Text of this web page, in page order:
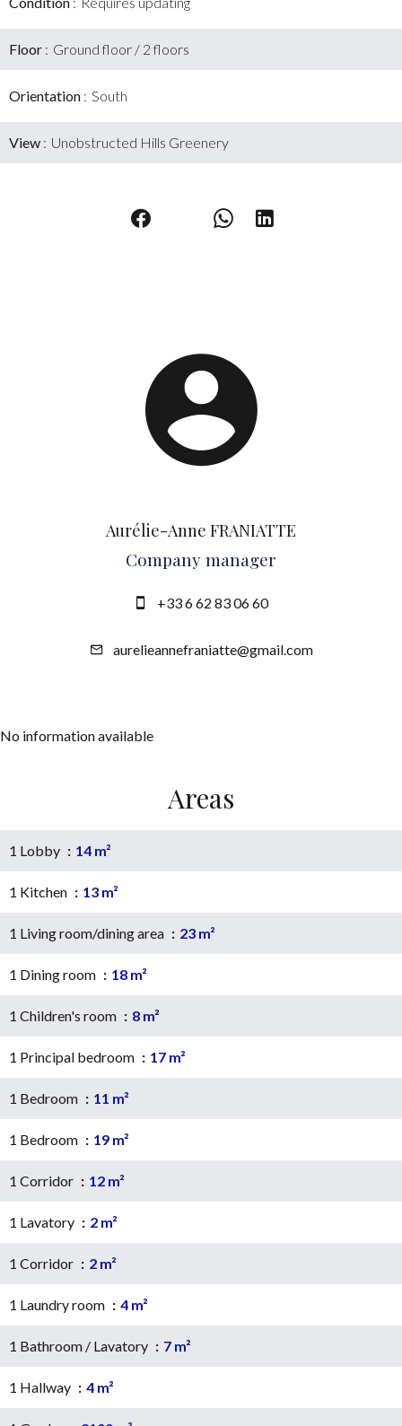
Floor Ground floor / 2 floors
Orientation South
View Unobstructed Hills Greenery
Aurélie-Anne FRANIATTE
Company manager
+33 6 62 83 06 60
aurelieannefraniatte@gmail.com
No information available
Areas
1 Lobby 14 m²
1 Kitchen 13 m²
1 Living room/dining area 23 m²
1 Dining room 18 m²
1 Children's room 8 m²
1 Principal bedroom 17 m²
1 Bedroom 11 m²
1 Bedroom 19 m²
1 Corridor 12 m²
1 Lavatory 2 m²
1 Corridor 2 m²
1 Laundry room 4 m²
1 Bathroom / Lavatory 7 m²
1 Hallway 4 m²